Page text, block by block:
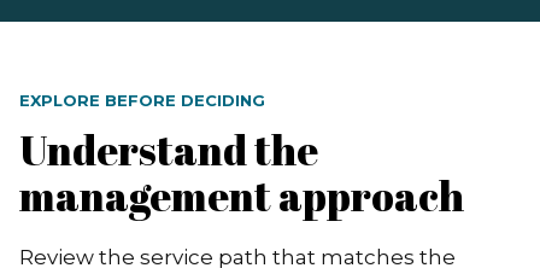
EXPLORE BEFORE DECIDING
Understand the
management approach
Review the service path that matches the